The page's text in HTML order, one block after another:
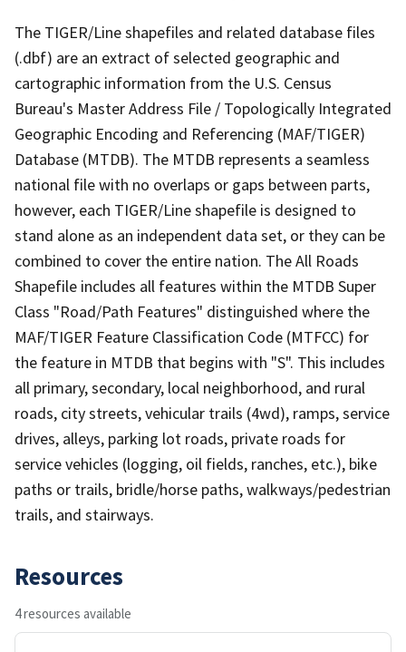
The TIGER/Line shapefiles and related database files
(.dbf) are an extract of selected geographic and
cartographic information from the U.S. Census
Bureau's Master Address File / Topologically Integrated
Geographic Encoding and Referencing (MAF/TIGER)
Database (MTDB). The MTDB represents a seamless
national file with no overlaps or gaps between parts,
however, each TIGER/Line shapefile is designed to
stand alone as an independent data set, or they can be
combined to cover the entire nation. The All Roads
Shapefile includes all features within the MTDB Super
Class "Road/Path Features" distinguished where the
MAF/TIGER Feature Classification Code (MTFCC) for
the feature in MTDB that begins with "S". This includes
all primary, secondary, local neighborhood, and rural
roads, city streets, vehicular trails (4wd), ramps, service
drives, alleys, parking lot roads, private roads for
service vehicles (logging, oil fields, ranches, etc.), bike
paths or trails, bridle/horse paths, walkways/pedestrian
trails, and stairways.
Resources
4 resources available